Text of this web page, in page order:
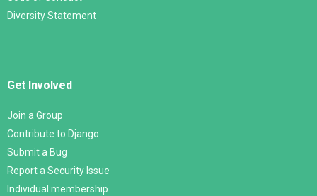
Diversity Statement
Get Involved
Join a Group
Contribute to Django
Submit a Bug
Report a Security Issue
Individual membership